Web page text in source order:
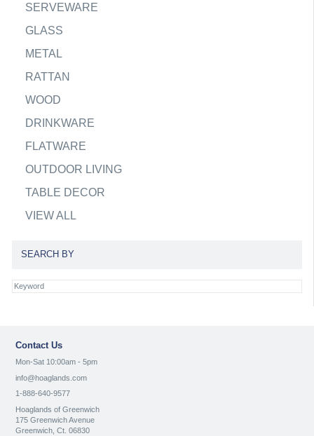
SERVEWARE
GLASS
METAL
RATTAN
WOOD
DRINKWARE
FLATWARE
OUTDOOR LIVING
TABLE DECOR
VIEW ALL
SEARCH BY
Contact Us
Mon-Sat 10:00am - 5pm
info@hoaglands.com
1-888-640-9577
Hoaglands of Greenwich
175 Greenwich Avenue
Greenwich, Ct. 06830